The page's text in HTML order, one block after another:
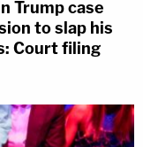
Trump case
to slap his
Court filing